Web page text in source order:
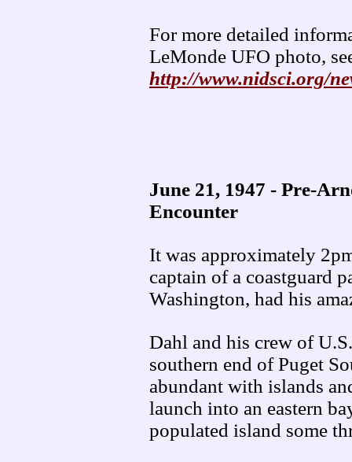
For more detailed
LeMonde UFO photo,
http://www.nidsci.org/
June 21, 1947 - Pre-
Encounter
It was approximately
captain of a coastguard
Washington, had his
Dahl and his crew of
southern end of Puget
abundant with islands
launch into an eastern
populated island some